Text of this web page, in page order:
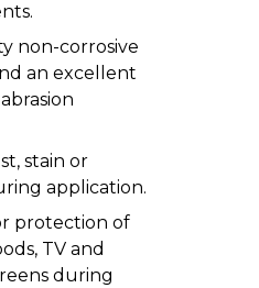
non-corrosive
an excellent
stain or
application.
protection of
TV and
during